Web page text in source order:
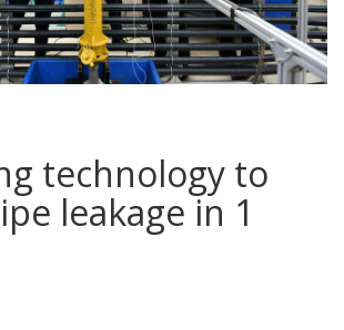
technology to
leakage in 1